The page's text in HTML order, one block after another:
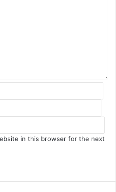
in this browser for the next